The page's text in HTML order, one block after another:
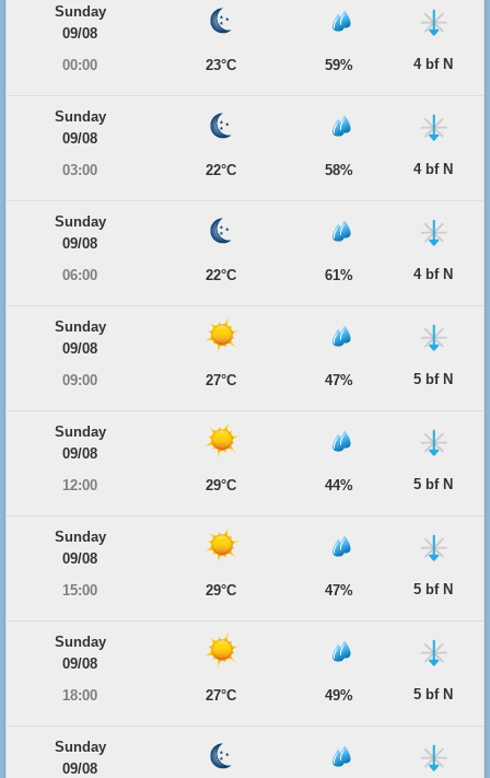
Sunday
09/08
00:00
23°C 59% 4 bf N
Sunday
09/08
03:00
22°C 58% 4 bf N
Sunday
09/08
06:00
22°C 61% 4 bf N
Sunday
09/08
09:00
27°C 47% 5 bf N
Sunday
09/08
12:00
29°C 44% 5 bf N
Sunday
09/08
15:00
29°C 47% 5 bf N
Sunday
09/08
18:00
27°C 49% 5 bf N
Sunday
09/08